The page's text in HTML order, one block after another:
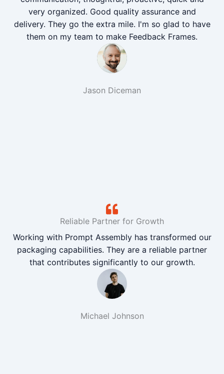
very organized. Good quality assurance and
delivery. They go the extra mile. I'm so glad to have
them on my team to make Feedback Frames.
Jason Diceman
Reliable Partner for Growth
Working with Prompt Assembly has transformed our
packaging capabilities. They are a reliable partner
that contributes significantly to our growth.
Michael Johnson